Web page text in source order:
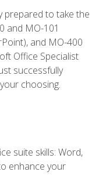
prepared to take the
and MO-101
and MO-400
Office Specialist
successfully
choosing.
suite skills: Word,
enhance your